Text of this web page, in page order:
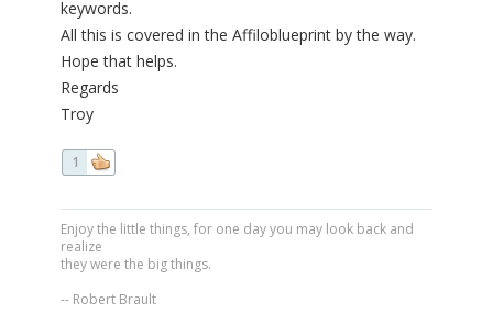
keywords.
All this is covered in the Affiloblueprint by the way.
Hope that helps.
Regards
Troy
1
Enjoy the little things, for one day you may look back and
realize
they were the big things.
-- Robert Brault